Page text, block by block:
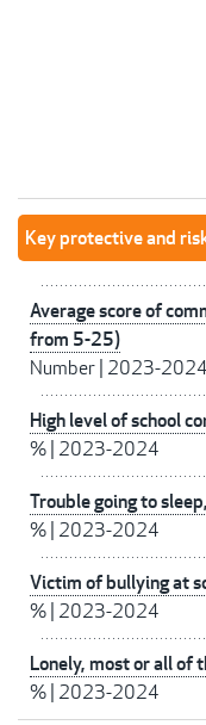
Key protective and
Average score of
from 5-25)
Number 2023-2024
High level of school
% 2023-2024
Trouble going to
% 2023-2024
Victim of bullying at
% 2023-2024
Lonely, most or all of
% 2023-2024